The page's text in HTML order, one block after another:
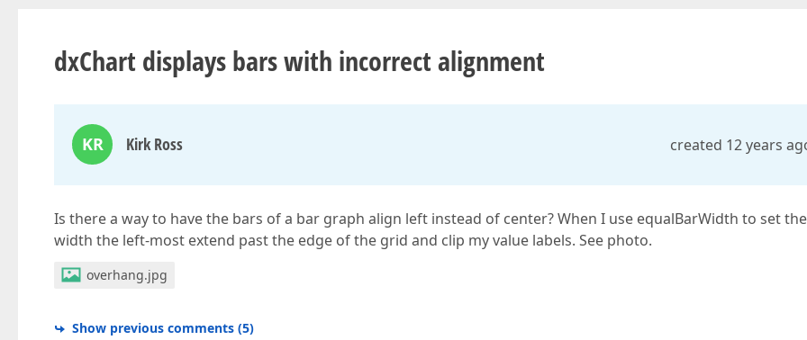
dxChart displays bars with incorrect alignment
KR Kirk Ross created 12 years
Is there a way to have the bars of a bar graph align left instead of center? When I use equalBarWidth to set the
width the left-most extend past the edge of the grid and clip my value labels. See photo.
overhang.jpg
Show previous comments (5)